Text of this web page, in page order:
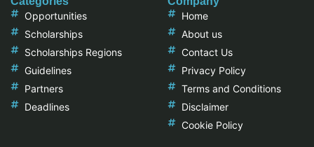
Opportunities
Scholarships
Scholarships Regions
Guidelines
Partners
Deadlines
Home
About us
Contact Us
Privacy Policy
Terms and Conditions
Disclaimer
Cookie Policy